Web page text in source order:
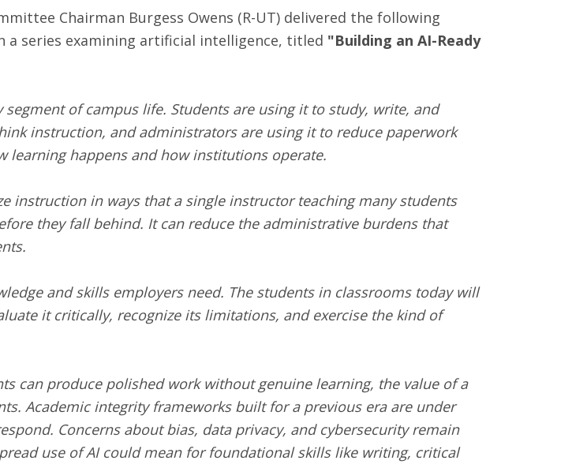
Chairman Burgess Owens (R-UT) delivered the following
a series examining artificial intelligence, titled "Building an AI-Ready
of campus life. Students are using it to study, write, and
instruction, and administrators are using it to reduce paperwork
happens and how institutions operate.
instruction in ways that a single instructor teaching many students
they fall behind. It can reduce the administrative burdens that
and skills employers need. The students in classrooms today will
it critically, recognize its limitations, and exercise the kind of
can produce polished work without genuine learning, the value of a
Academic integrity frameworks built for a previous era are under
Concerns about bias, data privacy, and cybersecurity remain
use of AI could mean for foundational skills like writing, critical